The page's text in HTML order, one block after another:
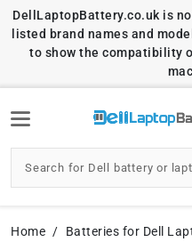
DellLaptopBattery.co.uk is
listed brand names and
to show the compatibility
Home
Batteries for Dell